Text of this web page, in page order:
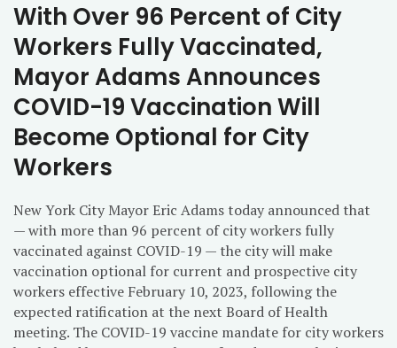
With Over 96 Percent of City
Workers Fully Vaccinated,
Mayor Adams Announces
COVID-19 Vaccination Will
Become Optional for City
Workers
New York City Mayor Eric Adams today announced that
— with more than 96 percent of city workers fully
vaccinated against COVID-19 — the city will make
vaccination optional for current and prospective city
workers effective February 10, 2023, following the
expected ratification at the next Board of Health
meeting. The COVID-19 vaccine mandate for city workers